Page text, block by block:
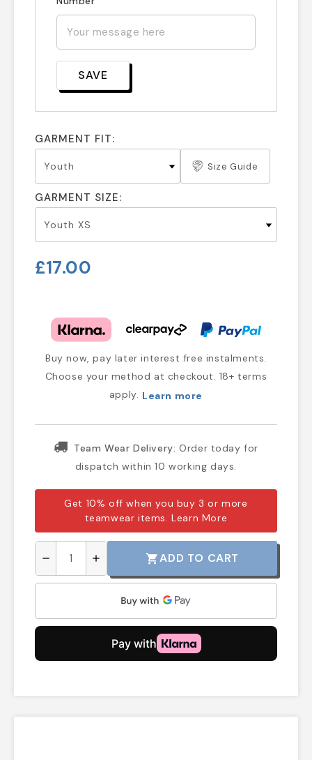
SAVE
GARMENT FIT:
Size Guide
GARMENT SIZE:
£17.00
Buy now, pay later interest free instalments.
Choose your method at checkout. 18+ terms
apply. Learn more
Team Wear Delivery: Order today for
dispatch within 10 working days.
Get 10% off when you buy 3 or more
teamwear items.Learn More
remove add shopping_cartADD TO CART